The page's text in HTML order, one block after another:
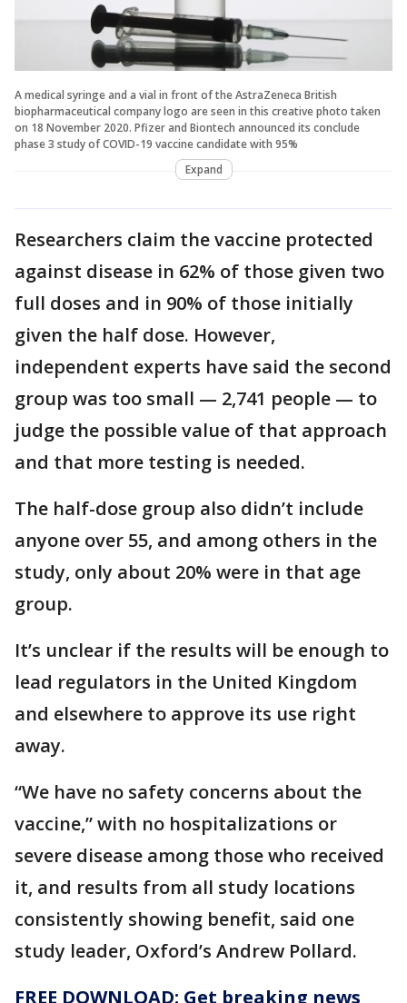
A medical syringe and a vial in front of the AstraZeneca British
biopharmaceutical company logo are seen in this creative photo taken
on 18 November 2020. Pfizer and Biontech announced its conclude
phase 3 study of COVID-19 vaccine candidate with 95%
Expand
Researchers claim the vaccine protected
against disease in 62% of those given two
full doses and in 90% of those initially
given the half dose. However,
independent experts have said the second
group was too small — 2,741 people — to
judge the possible value of that approach
and that more testing is needed.
The half-dose group also didn’t include
anyone over 55, and among others in the
study, only about 20% were in that age
group.
It’s unclear if the results will be enough to
lead regulators in the United Kingdom
and elsewhere to approve its use right
away.
“We have no safety concerns about the
vaccine,” with no hospitalizations or
severe disease among those who received
it, and results from all study locations
consistently showing benefit, said one
study leader, Oxford’s Andrew Pollard.
FREE DOWNLOAD: Get breaking news